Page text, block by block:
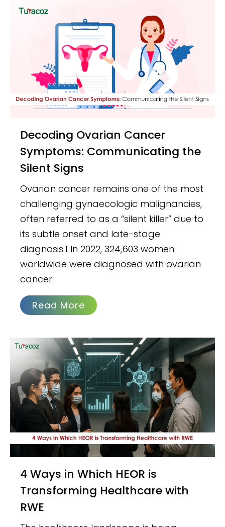
Decoding Ovarian Cancer
Symptoms: Communicating the
Silent Signs
Ovarian cancer remains one of the most
challenging gynaecologic malignancies,
often referred to as a “silent killer” due to
its subtle onset and late-stage
diagnosis.1 In 2022, 324,603 women
worldwide were diagnosed with ovarian
cancer.
Read More
4 Ways in Which HEOR is
Transforming Healthcare with
RWE